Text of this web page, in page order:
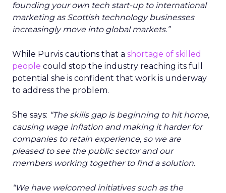
founding your own tech start-up to international
marketing as Scottish technology businesses
increasingly move into global markets.”
While Purvis cautions that a shortage of skilled
people could stop the industry reaching its full
potential she is confident that work is underway
to address the problem.
She says: “The skills gap is beginning to hit home,
causing wage inflation and making it harder for
companies to retain experience, so we are
pleased to see the public sector and our
members working together to find a solution.
“We have welcomed initiatives such as the